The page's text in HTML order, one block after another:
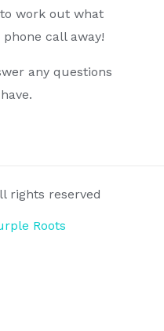
work out what
call away!
any questions
rights reserved
Roots